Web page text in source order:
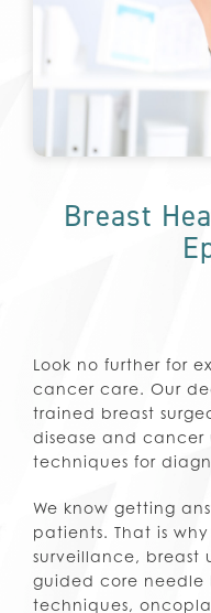
Breast
Look no further for
cancer care. Our
trained breast
disease and cancer
techniques for
We know getting
patients. That is
surveillance, breast
guided core needle
techniques,